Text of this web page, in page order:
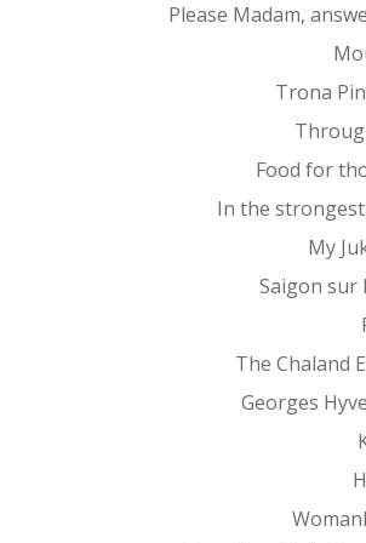
Please Madam,
Trona
Food for
In the
My
Saigon sur
The Chaland
Georges